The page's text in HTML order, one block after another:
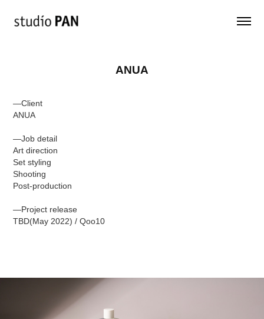
ANUA
—Client
ANUA
—Job detail
Art direction
Set styling
Shooting
Post-production
—Project release
TBD(May 2022) / Qoo10